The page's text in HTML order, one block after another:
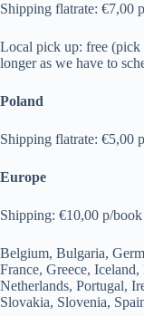
t
n
t
Shipping flatrate: €7,00
Local pick up: free (pick
longer as we have to
Poland
Shipping flatrate: €5,00
Europe
Shipping: €10,00 p/
Belgium, Bulgaria,
France, Greece,
Netherlands, Portugal,
Slovakia, Slovenia,